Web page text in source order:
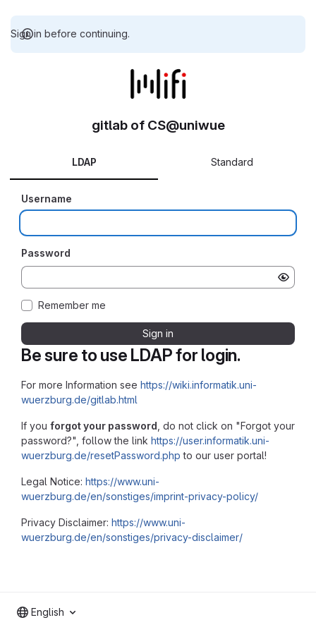
Sign in before continuing.
Be sure to use LDAP for login.
For more Information see https://wiki.informatik.uni-
wuerzburg.de/gitlab.html
If you forgot your password , do not click on "Forgot your
password?", follow the link https://user.informatik.uni-
wuerzburg.de/resetPassword.php to our user portal!
Legal Notice: https://www.uni-
wuerzburg.de/en/sonstiges/imprint-privacy-policy/
Privacy Disclaimer: https://www.uni-
wuerzburg.de/en/sonstiges/privacy-disclaimer/
gitlab of CS@uniwue
LDAP Standard
Username
Password
Remember me
Sign in
English